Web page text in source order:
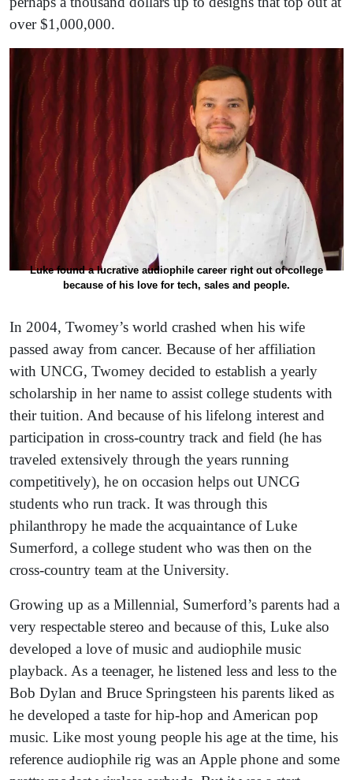
over $1,000,000.
Luke found a lucrative audiophile career right out of college
because of his love for tech, sales and people.
In 2004, Twomey’s world crashed when his wife
passed away from cancer. Because of her affiliation
with UNCG, Twomey decided to establish a yearly
scholarship in her name to assist college students with
their tuition. And because of his lifelong interest and
participation in cross-country track and field (he has
traveled extensively through the years running
competitively), he on occasion helps out UNCG
students who run track. It was through this
philanthropy he made the acquaintance of Luke
Sumerford, a college student who was then on the
cross-country team at the University.
Growing up as a Millennial, Sumerford’s parents had a
very respectable stereo and because of this, Luke also
developed a love of music and audiophile music
playback. As a teenager, he listened less and less to the
Bob Dylan and Bruce Springsteen his parents liked as
he developed a taste for hip-hop and American pop
music. Like most young people his age at the time, his
reference audiophile rig was an Apple phone and some